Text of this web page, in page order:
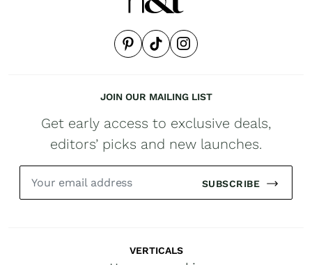
JOIN OUR MAILING LIST
Get early access to exclusive deals,
editors’ picks and new launches.
SUBSCRIBE
VERTICALS